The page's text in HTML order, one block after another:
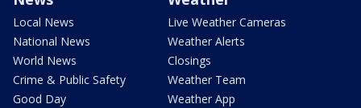
Local News
National News
World News
Crime & Public Safety
Good Day
Live Weather Cameras
Weather Alerts
Closings
Weather Team
Weather App